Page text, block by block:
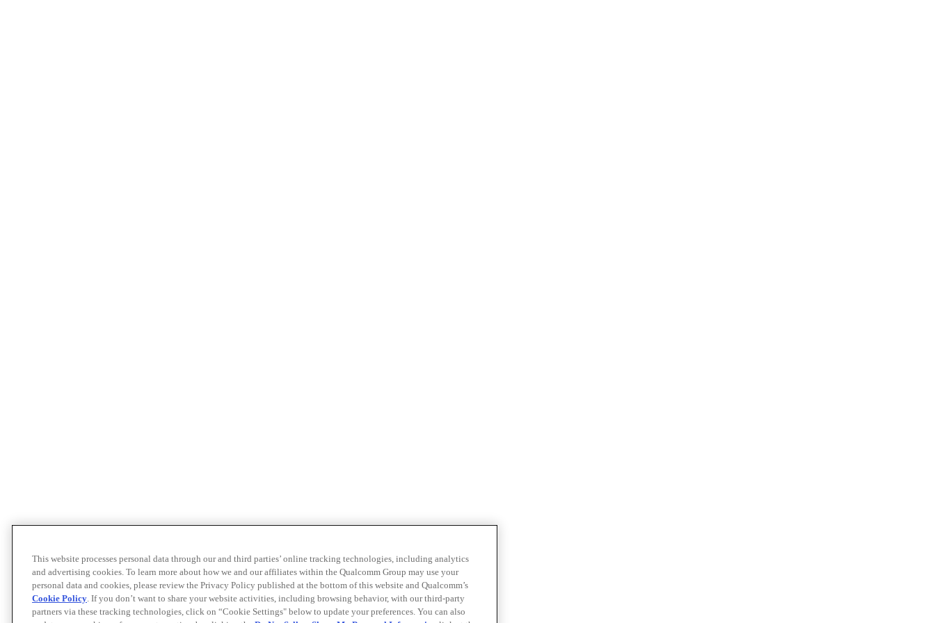
This website processes personal data through our and third parties’ online tracking technologies, including analytics
and advertising cookies. To learn more about how we and our affiliates within the Qualcomm Group may use your
personal data and cookies, please review the Privacy Policy published at the bottom of this website and Qualcomm’s
Cookie Policy. If you don’t want to share your website activities, including browsing behavior, with our third-party
partners via these tracking technologies, click on “Cookie Settings" below to update your preferences. You can also